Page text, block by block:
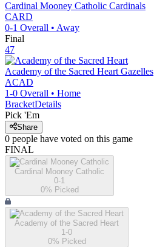
Cardinal Mooney Catholic Cardinals
CARD
0-1 Overall • Away
Final
47
Academy of the Sacred Heart Gazelles
ACAD
1-0 Overall • Home
BracketDetails
Pick 'Em
Share
0 people have voted on this game
FINAL
Cardinal Mooney Catholic
0-1
0% Picked
Academy of the Sacred Heart
1-0
0% Picked